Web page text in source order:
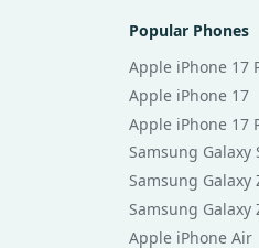
Popular Phones
Apple iPhone 17
Apple iPhone 17
Apple iPhone 17
Samsung Galaxy
Samsung Galaxy
Samsung Galaxy
Apple iPhone Air